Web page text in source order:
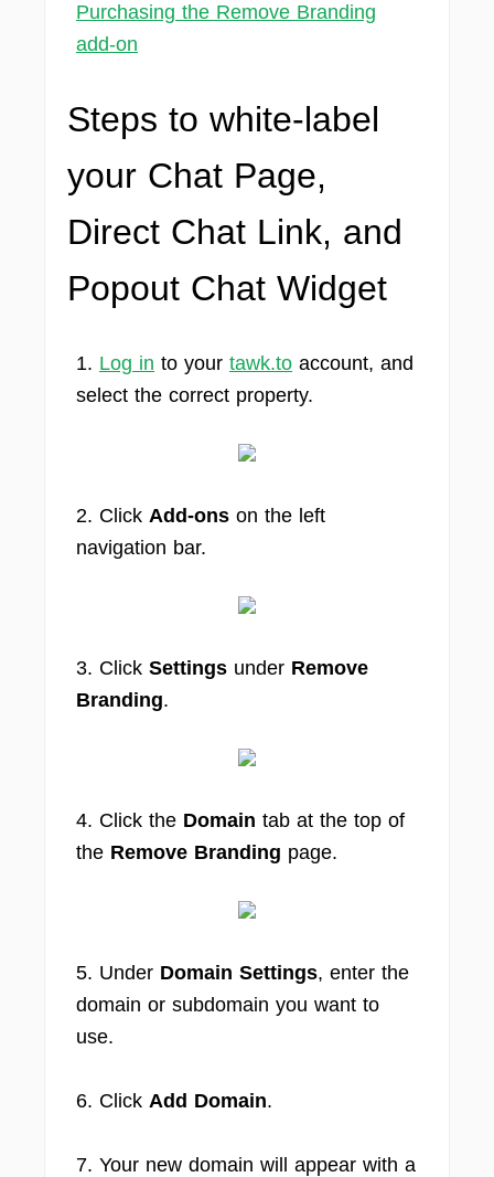
Purchasing the Remove Branding
add-on
Steps to white-label
your Chat Page,
Direct Chat Link, and
Popout Chat Widget
1. Log in to your tawk.to account, and
select the correct property.
2. Click Add-ons on the left
navigation bar.
3. Click Settings under Remove
Branding.
4. Click the Domain tab at the top of
the Remove Branding page.
5. Under Domain Settings, enter the
domain or subdomain you want to
use.
6. Click Add Domain.
7. Your new domain will appear with a